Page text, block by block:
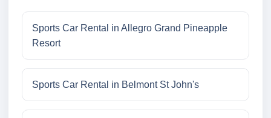
Sports Car Rental in Allegro Grand Pineapple
Resort
Sports Car Rental in Belmont St John's